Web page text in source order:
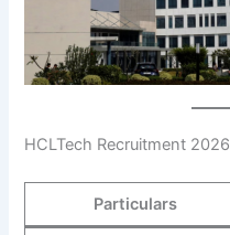
HCLTech Recruitment 2026
Particulars